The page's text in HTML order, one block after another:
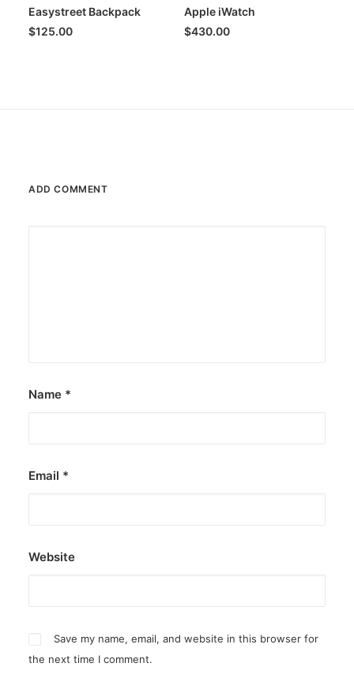
Easystreet Backpack
$125.00
Apple iWatch
$430.00
ADD COMMENT
Name *
Email *
Website
Save my name, email, and website in this browser for
the next time I comment.